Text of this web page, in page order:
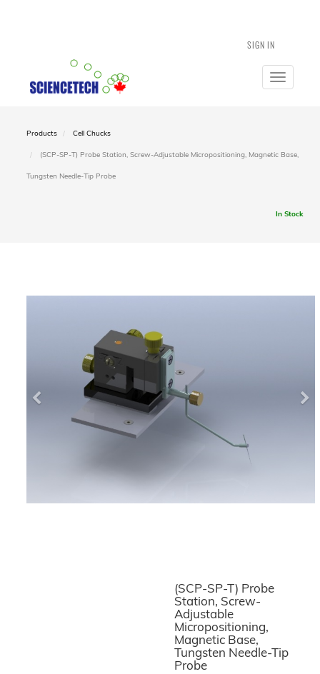
SIGN IN
Toggle
Products Cell Chucks
(SCP-SP-T) Probe Station, Screw-Adjustable Micropositioning, Magnetic Base,
Tungsten Needle-Tip Probe
In Stock
Previous
(SCP-SP-T) Probe
Station, Screw-
Adjustable
Micropositioning,
Magnetic Base,
Tungsten Needle-Tip
Probe